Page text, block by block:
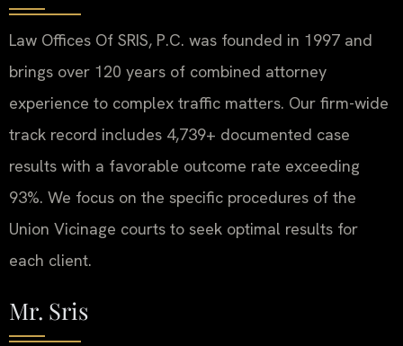
Law Offices Of SRIS, P.C. was founded in 1997 and
brings over 120 years of combined attorney
experience to complex traffic matters. Our firm-wide
track record includes 4,739+ documented case
results with a favorable outcome rate exceeding
93%. We focus on the specific procedures of the
Union Vicinage courts to seek optimal results for
each client.
Mr. Sris